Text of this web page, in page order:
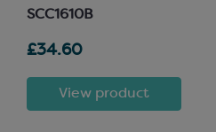
SCC1610B
£34.60
View product